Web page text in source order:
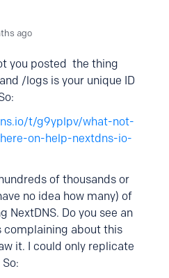
ago
you posted the thing
/logs is your unique ID
t/g9yplpv/what-not-
on-help-nextdns-io-
of thousands or
no idea how many) of
NextDNS. Do you see an
complaining about this
it. I could only replicate